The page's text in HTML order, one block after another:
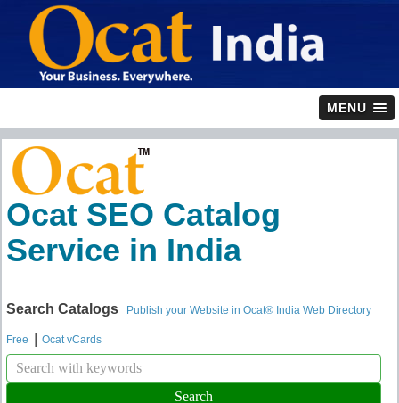
MENU
Ocat SEO Catalog
Service in India
Search Catalogs Publish your Website in Ocat® India Web Directory
Free | Ocat vCards